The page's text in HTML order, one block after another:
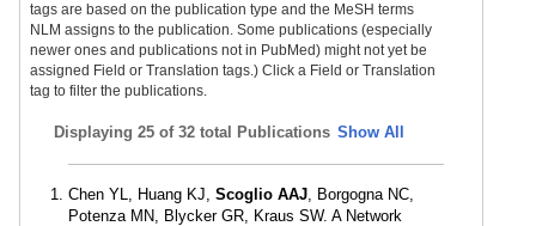
tags are based on the publication type and the MeSH terms
NLM assigns to the publication. Some publications (especially
newer ones and publications not in PubMed) might not yet be
assigned Field or Translation tags.) Click a Field or Translation
tag to filter the publications.
Displaying 25 of 32 total Publications Show All
Chen YL, Huang KJ, Scoglio AAJ, Borgogna NC,
Potenza MN, Blycker GR, Kraus SW. A Network